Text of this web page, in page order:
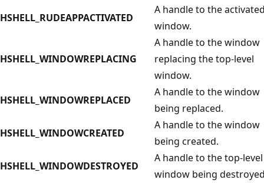
HSHELL_RUDEAPPACTIVATED
A handle to the
window.
HSHELL_WINDOWREPLACING
A handle to the window
replacing the top-level
window.
HSHELL_WINDOWREPLACED
A handle to the window
being replaced.
HSHELL_WINDOWCREATED
A handle to the window
being created.
HSHELL_WINDOWDESTROYED
A handle to the top-level
window being